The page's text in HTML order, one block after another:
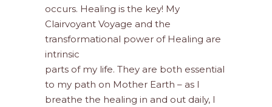
occurs. Healing is the key! My
Clairvoyant Voyage and the
transformational power of Healing are
intrinsic
parts of my life. They are both essential
to my path on Mother Earth – as I
breathe the healing in and out daily, I